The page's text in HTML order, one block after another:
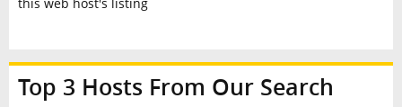
Top 3 Hosts From Our Search